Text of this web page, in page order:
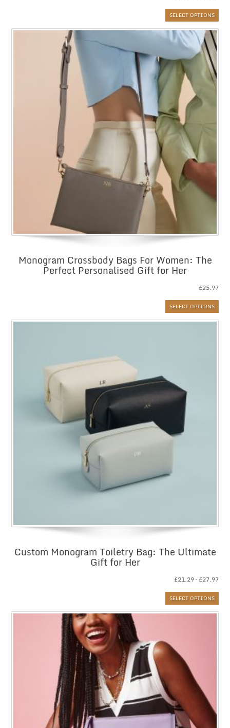
SELECT OPTIONS
Monogram Crossbody Bags For Women: The
Perfect Personalised Gift for Her
£25.97
SELECT OPTIONS
Custom Monogram Toiletry Bag: The Ultimate
Gift for Her
£21.29– £27.97
SELECT OPTIONS